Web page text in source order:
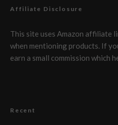
Affiliate Disclosure
This site uses Amazon affiliate
when mentioning products. If
earn a small commission which
Recent